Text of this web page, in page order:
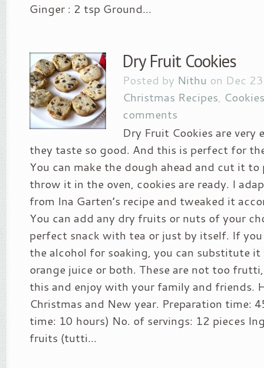
Ginger : 2 tsp Ground...
Dry Fruit Cookies
Posted by Nithu on Dec
Christmas Recipes,
comments
Dry Fruit Cookies are very
they taste so good. And this is perfect for
You can make the dough ahead and cut it to
throw it in the oven, cookies are ready. I
from Ina Garten’s recipe and tweaked it
You can add any dry fruits or nuts of your
perfect snack with tea or just by itself. If
the alcohol for soaking, you can substitute
orange juice or both. These are not too
this and enjoy with your family and friends.
Christmas and New year. Preparation time:
time: 10 hours) No. of servings: 12 pieces
fruits (tutti...